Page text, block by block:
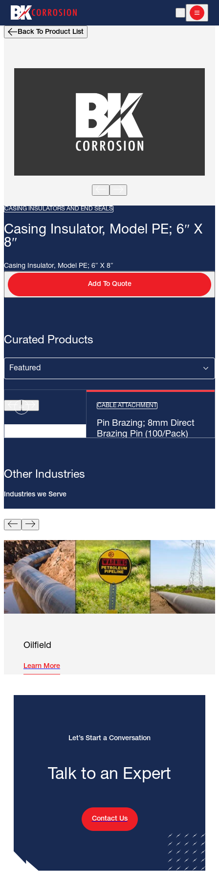
Open Search
Open
Back To Product List
CASING INSULATORS AND END SEALS
Casing Insulator, Model PE; 6″ X
8″
Casing Insulator, Model PE; 6″ X 8″
Add To Quote
Curated Products
CABLE ATTACHMENT
Pin Brazing; 8mm Direct
Brazing Pin (100/Pack)
Other Industries
Industries we Serve
Oilfield
Learn More
Let’s Start a Conversation
Talk to an Expert
Contact Us